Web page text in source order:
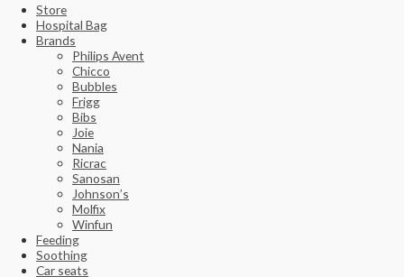
Store
Hospital Bag
Brands
Philips Avent
Chicco
Bubbles
Frigg
Bibs
Joie
Nania
Ricrac
Sanosan
Johnson’s
Molfix
Winfun
Feeding
Soothing
Car seats